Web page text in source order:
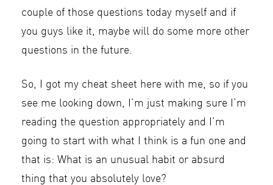
couple of those questions today myself and if
you guys like it, maybe will do some more other
questions in the future.
So, I got my cheat sheet here with me, so if you
see me looking down, I’m just making sure I’m
reading the question appropriately and I’m
going to start with what I think is a fun one and
that is: What is an unusual habit or absurd
thing that you absolutely love?